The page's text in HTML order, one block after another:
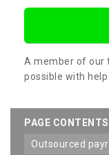
A member of our
possible with help
PAGE CONTENTS
outsourced